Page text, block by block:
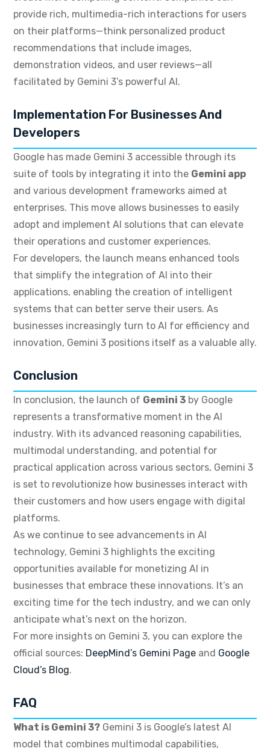
provide rich, multimedia-rich interactions for users
on their platforms—think personalized product
recommendations that include images,
demonstration videos, and user reviews—all
facilitated by Gemini 3’s powerful AI.
Implementation For Businesses And
Developers
Google has made Gemini 3 accessible through its
suite of tools by integrating it into the Gemini app
and various development frameworks aimed at
enterprises. This move allows businesses to easily
adopt and implement AI solutions that can elevate
their operations and customer experiences.
For developers, the launch means enhanced tools
that simplify the integration of AI into their
applications, enabling the creation of intelligent
systems that can better serve their users. As
businesses increasingly turn to AI for efficiency and
innovation, Gemini 3 positions itself as a valuable ally.
Conclusion
In conclusion, the launch of Gemini 3 by Google
represents a transformative moment in the AI
industry. With its advanced reasoning capabilities,
multimodal understanding, and potential for
practical application across various sectors, Gemini 3
is set to revolutionize how businesses interact with
their customers and how users engage with digital
platforms.
As we continue to see advancements in AI
technology, Gemini 3 highlights the exciting
opportunities available for monetizing AI in
businesses that embrace these innovations. It’s an
exciting time for the tech industry, and we can only
anticipate what’s next on the horizon.
For more insights on Gemini 3, you can explore the
official sources: DeepMind’s Gemini Page and Google
Cloud’s Blog.
FAQ
What is Gemini 3? Gemini 3 is Google’s latest AI
model that combines multimodal capabilities,